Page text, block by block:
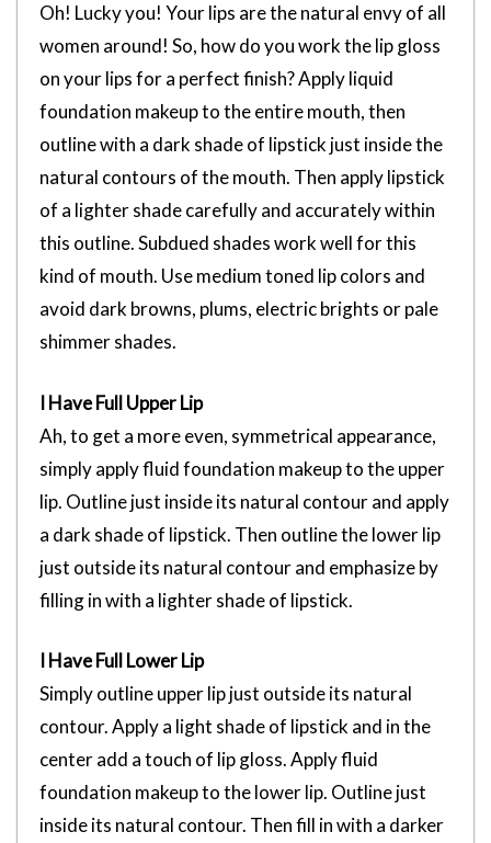
Oh! Lucky you! Your lips are the natural envy of all
women around! So, how do you work the lip gloss
on your lips for a perfect finish? Apply liquid
foundation makeup to the entire mouth, then
outline with a dark shade of lipstick just inside the
natural contours of the mouth. Then apply lipstick
of a lighter shade carefully and accurately within
this outline. Subdued shades work well for this
kind of mouth. Use medium toned lip colors and
avoid dark browns, plums, electric brights or pale
shimmer shades.
I Have Full Upper Lip
Ah, to get a more even, symmetrical appearance,
simply apply fluid foundation makeup to the upper
lip. Outline just inside its natural contour and apply
a dark shade of lipstick. Then outline the lower lip
just outside its natural contour and emphasize by
filling in with a lighter shade of lipstick.
I Have Full Lower Lip
Simply outline upper lip just outside its natural
contour. Apply a light shade of lipstick and in the
center add a touch of lip gloss. Apply fluid
foundation makeup to the lower lip. Outline just
inside its natural contour. Then fill in with a darker